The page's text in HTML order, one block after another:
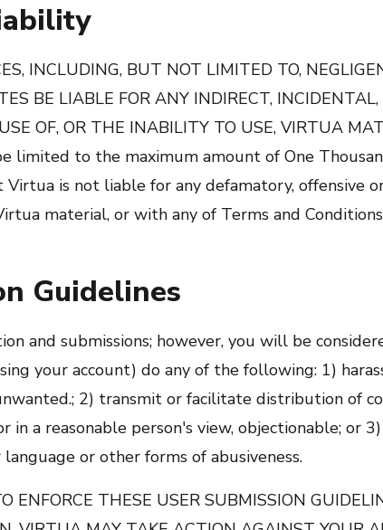
INCLUDING, BUT NOT LIMITED TO,
BE LIABLE FOR ANY INDIRECT,
OF, OR THE INABILITY TO USE, VIRTUA
limited to the maximum amount of One
is not liable for any defamatory, offensive
material, or with any of Terms and
Guidelines
and submissions; however, you will be
your account) do any of the following: 1)
2) transmit or facilitate distribution of
in a reasonable person's view, objectionable; or
or other forms of abusiveness.
ENFORCE THESE USER SUBMISSION